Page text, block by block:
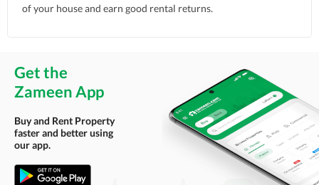
of your house and earn good rental returns.
Get the
Zameen App
Buy and Rent Property
faster and better using
our app.